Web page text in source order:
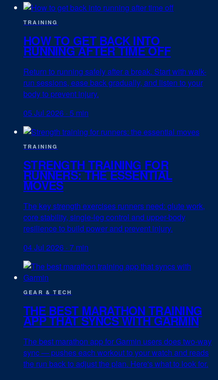
TRAINING
HOW TO GET BACK INTO
RUNNING AFTER TIME OFF
Return to running safely after a break. Start with walk-
run sessions, ease back gradually, and listen to your
body to prevent injury.
05 Jul 2026 · 5 min
TRAINING
STRENGTH TRAINING FOR
RUNNERS: THE ESSENTIAL
MOVES
The key strength exercises runners need: glute work,
core stability, single-leg control and upper-body
resilience to build power and prevent injury.
04 Jul 2026 · 7 min
GEAR & TECH
THE BEST MARATHON TRAINING
APP THAT SYNCS WITH GARMIN
The best marathon app for Garmin users does two-way
sync — pushes each workout to your watch and reads
the run back to adjust the plan. Here's what to look for.